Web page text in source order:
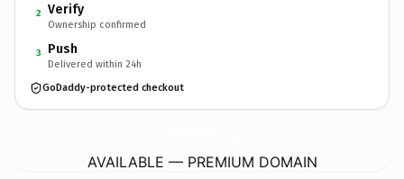
2 Verify
Ownership confirmed
3 Push
Delivered within 24h
GoDaddy-protected checkout
AVAILABLE — PREMIUM DOMAIN